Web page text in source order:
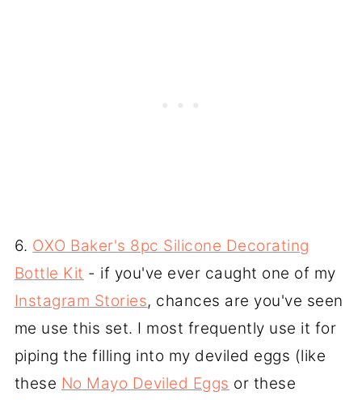
6. OXO Baker's 8pc Silicone Decorating
Bottle Kit - if you've ever caught one of my
Instagram Stories, chances are you've seen
me use this set. I most frequently use it for
piping the filling into my deviled eggs (like
these No Mayo Deviled Eggs or these